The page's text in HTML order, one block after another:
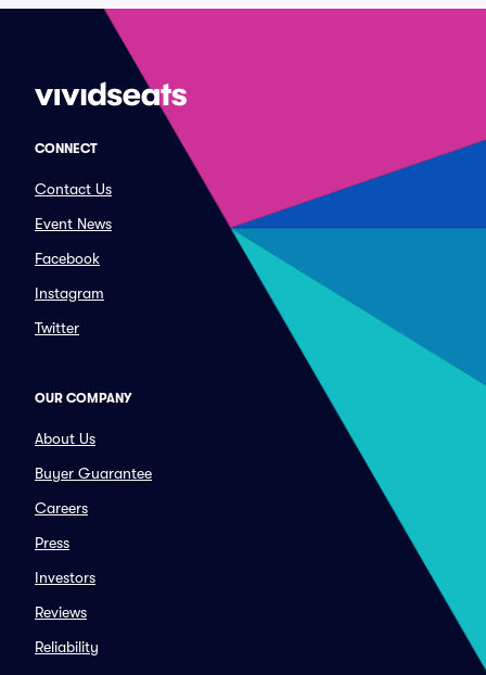
CONNECT
Contact Us
Event News
Facebook
Instagram
Twitter
OUR COMPANY
About Us
Buyer Guarantee
Careers
Press
Investors
Reviews
Reliability